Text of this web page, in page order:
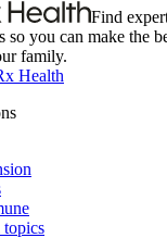
Find
so you can make the
family.
Health
topics